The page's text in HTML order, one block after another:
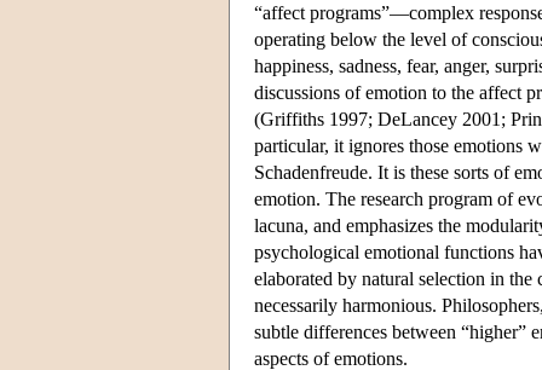
“affect programs”—complex
operating below the level of
happiness, sadness, fear, anger,
discussions of emotion to the affect
(Griffiths 1997; DeLancey 2001;
particular, it ignores those emotions
Schadenfreude. It is these sorts of
emotion. The research program of
lacuna, and emphasizes the
psychological emotional functions
elaborated by natural selection in
necessarily harmonious.
subtle differences between “higher”
aspects of emotions.